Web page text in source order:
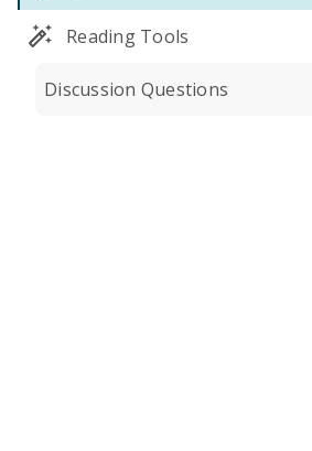
Reading Tools
Discussion Questions